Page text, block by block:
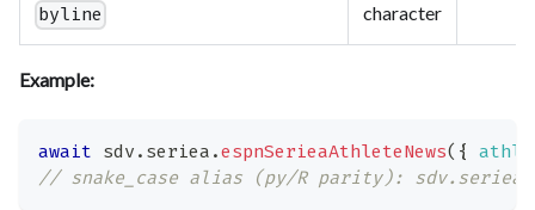
byline character
Example:
await sdv . seriea .espnSerieaAthleteNews( {
// snake_case alias (py/R parity):